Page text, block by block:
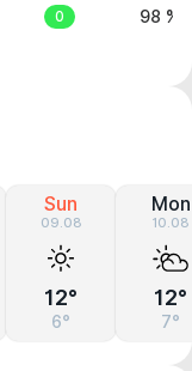
0 98 %
Sun
09.08
12°
6°
Mon
10.08
12°
7°